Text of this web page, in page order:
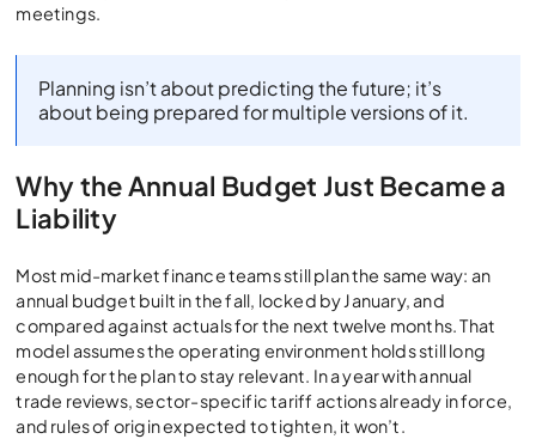
meetings.
Planning isn’t about predicting the future; it’s
about being prepared for multiple versions of it.
Why the Annual Budget Just Became a
Liability
Most mid-market finance teams still plan the same way: an
annual budget built in the fall, locked by January, and
compared against actuals for the next twelve months. That
model assumes the operating environment holds still long
enough for the plan to stay relevant. In a year with annual
trade reviews, sector-specific tariff actions already in force,
and rules of origin expected to tighten, it won’t.